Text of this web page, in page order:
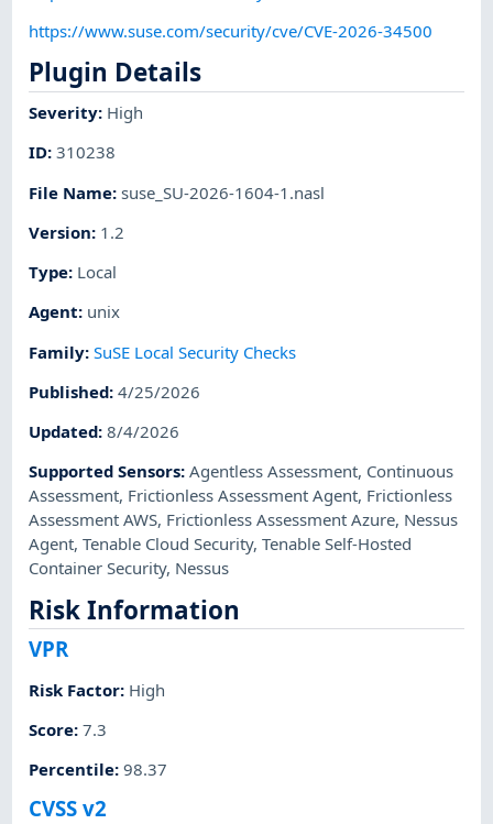
https://www.suse.com/security/cve/CVE-2026-34500
Plugin Details
Severity: High
ID:310238
File Name:suse_SU-2026-1604-1.nasl
Version: 1.2
Type: Local
Agent: unix
Family:SuSE Local Security Checks
Published:4/25/2026
Updated:8/4/2026
Supported Sensors:Agentless Assessment, Continuous
Assessment, Frictionless Assessment Agent, Frictionless
Assessment AWS, Frictionless Assessment Azure, Nessus
Agent,Tenable Cloud Security,Tenable Self-Hosted
Container Security, Nessus
Risk Information
VPR
Risk Factor: High
Score:7.3
Percentile:98.37
CVSS v2